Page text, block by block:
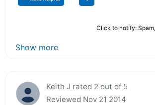
Click to notify:
Show more
Keith J rated 2 out of 5
Reviewed Nov 21 2014